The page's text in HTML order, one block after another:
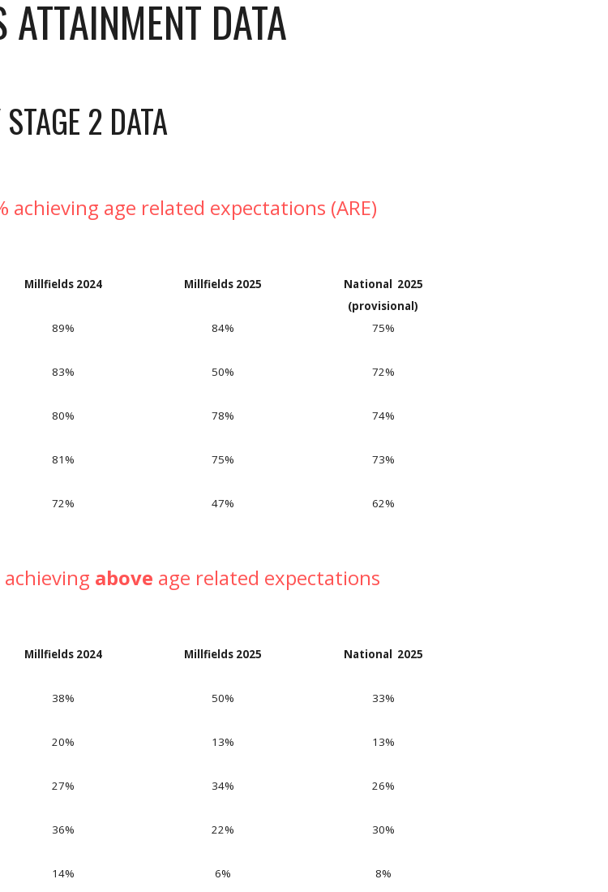
ATTAINMENT DATA
STAGE 2 DATA
achieving age related expectations (ARE)
Millfields 2024
89%
83%
80%
81%
72%
Millfields 2025
84%
50%
78%
75%
47%
National 2025
(provisional)
75%
72%
74%
73%
62%
achieving above age related expectations
Millfields 2024
38%
20%
27%
36%
14%
Millfields 2025
50%
13%
34%
22%
6%
National 2025
33%
13%
26%
30%
8%